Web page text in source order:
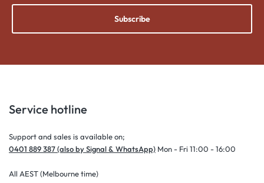
Subscribe
Service hotline
Support and sales is available on;
0401 889 387 (also by Signal & WhatsApp) Mon - Fri 11:00 - 16:00
All AEST (Melbourne time)